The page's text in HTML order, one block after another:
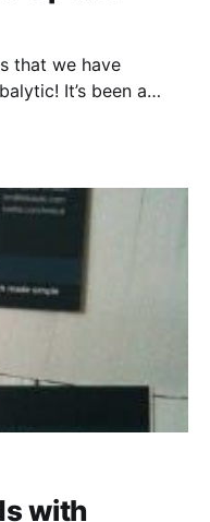
that we have
been a
got a new
with